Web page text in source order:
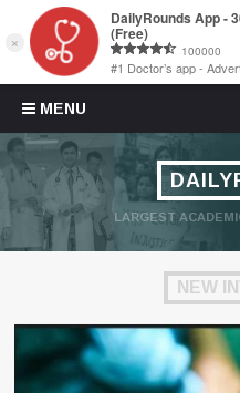
MENU
Skip to content
LARGEST
NEW